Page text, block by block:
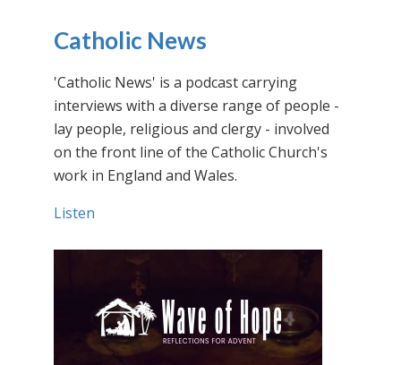
Catholic News
'Catholic News' is a podcast carrying
interviews with a diverse range of people -
lay people, religious and clergy - involved
on the front line of the Catholic Church's
work in England and Wales.
Listen